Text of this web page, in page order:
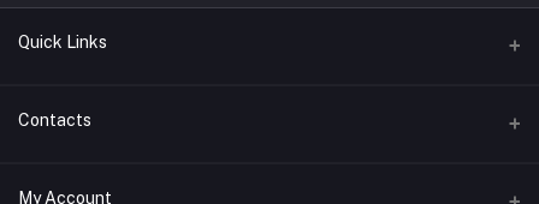
Quick Links
About us
Contacts
Address
My Account